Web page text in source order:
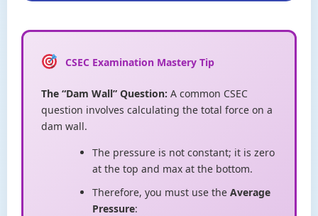
CSEC Examination Mastery Tip
The “Dam Wall” Question: A common CSEC
question involves calculating the total force on a
dam wall.
The pressure is not constant; it is zero
at the top and max at the bottom.
Therefore, you must use the Average
Pressure: